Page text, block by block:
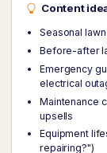
Content
Seasonal
Before-after
Emergency
electrical
Maintenance
upsells
Equipment
repairing?")